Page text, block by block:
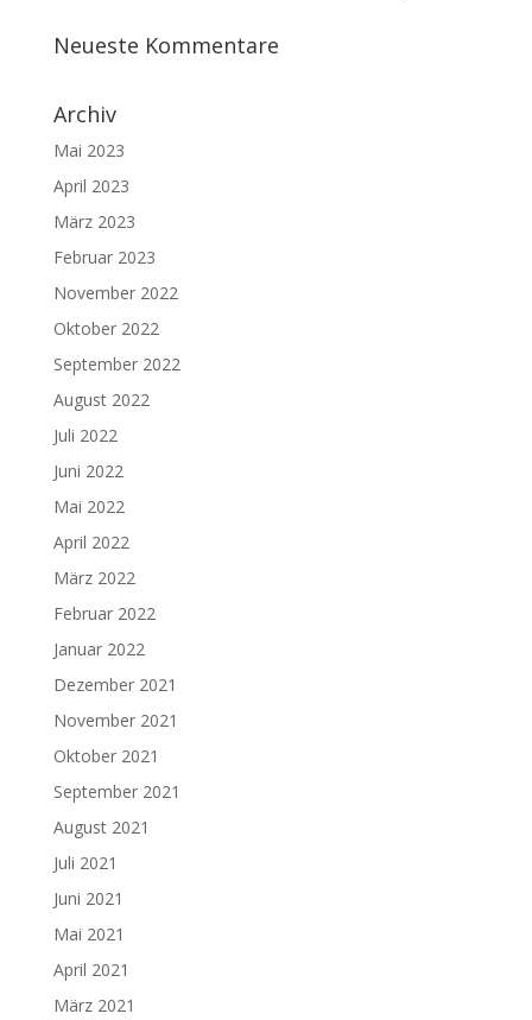
Neueste Kommentare
Archiv
Mai 2023
April 2023
März 2023
Februar 2023
November 2022
Oktober 2022
September 2022
August 2022
Juli 2022
Juni 2022
Mai 2022
April 2022
März 2022
Februar 2022
Januar 2022
Dezember 2021
November 2021
Oktober 2021
September 2021
August 2021
Juli 2021
Juni 2021
Mai 2021
April 2021
März 2021